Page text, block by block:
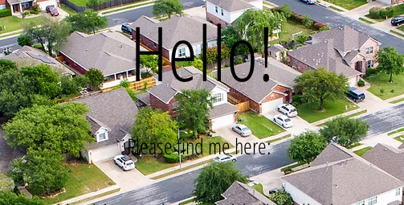
Hello!
Please find me here: